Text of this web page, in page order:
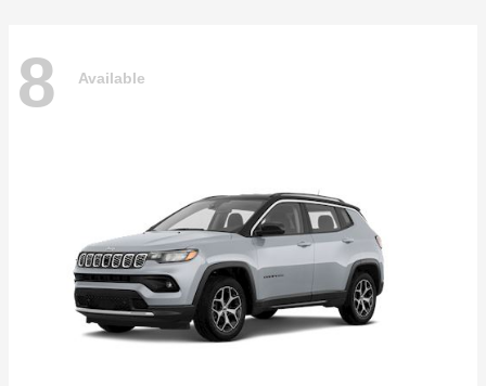
8 Available